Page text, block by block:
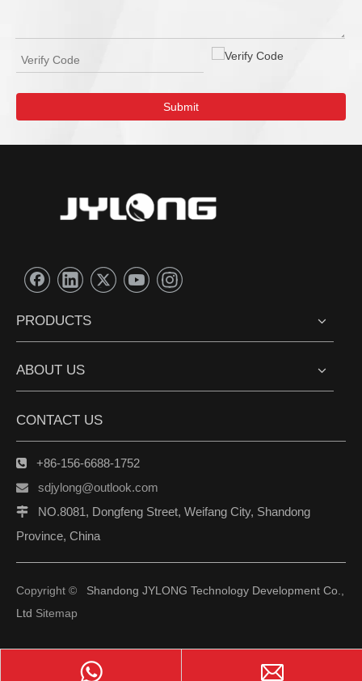
Submit
PRODUCTS
ABOUT US
CONTACT US
 +86-156-6688-1752
 sdjylong@outlook.com
 NO.8081, Dongfeng Street, Weifang City, Shandong
Province, China
Copyright © Shandong JYLONG Technology Development Co.,
Ltd Sitemap